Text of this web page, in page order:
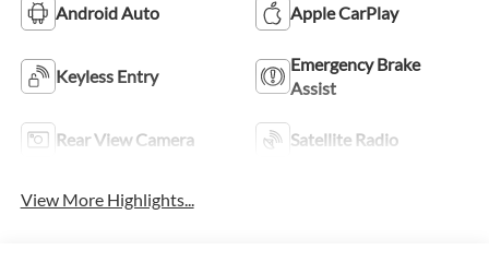
Android Auto Apple CarPlay
Keyless Entry
Emergency Brake
Assist
Rear View Camera Satellite Radio
View More Highlights...